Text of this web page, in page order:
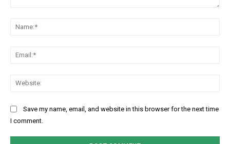
Save my name, email, and website in this browser for the next time
I comment.